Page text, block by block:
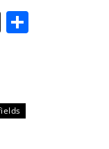
DiggShare